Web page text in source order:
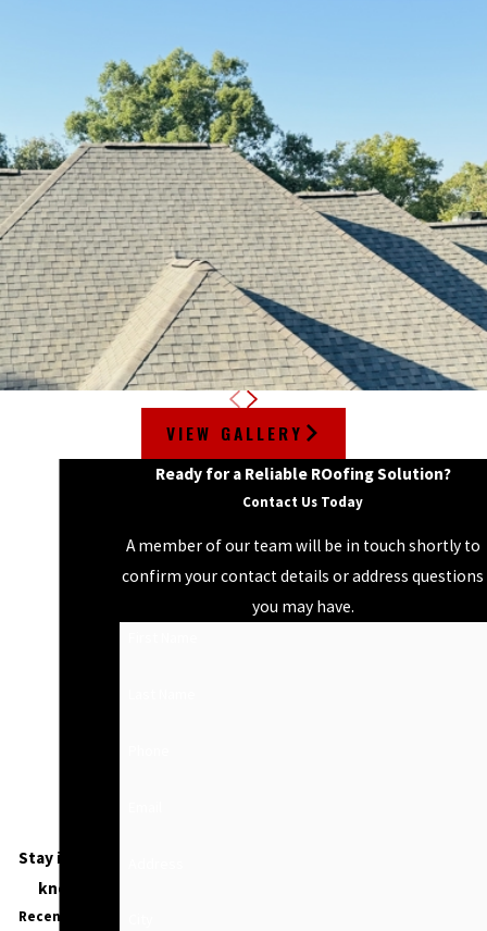
VIEW GALLERY
Ready for a Reliable ROofing Solution?
Contact Us Today
A member of our team will be in touch shortly to
confirm your contact details or address questions
you may have.
Stay in the
know
Recent Blog